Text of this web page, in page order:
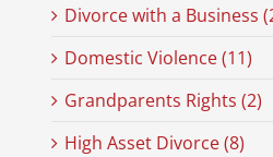
Divorce with a Business
Domestic Violence (11)
Grandparents Rights (2)
High Asset Divorce (8)